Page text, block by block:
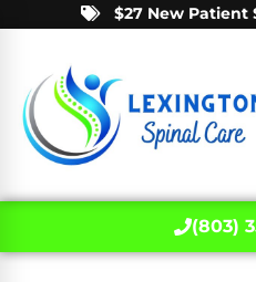
$27 New Patient
(803)